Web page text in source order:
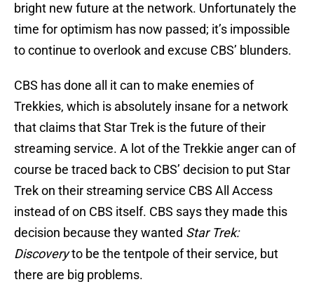
bright new future at the network. Unfortunately the
time for optimism has now passed; it’s impossible
to continue to overlook and excuse CBS’ blunders.
CBS has done all it can to make enemies of
Trekkies, which is absolutely insane for a network
that claims that Star Trek is the future of their
streaming service. A lot of the Trekkie anger can of
course be traced back to CBS’ decision to put Star
Trek on their streaming service CBS All Access
instead of on CBS itself. CBS says they made this
decision because they wanted Star Trek:
Discoveryto be the tentpole of their service, but
there are big problems.